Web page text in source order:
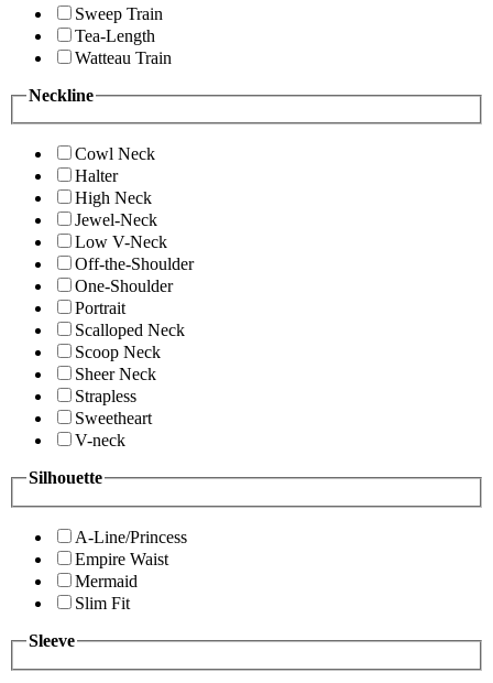
Sweep Train
Tea-Length
Watteau Train
Neckline
Cowl Neck
Halter
High Neck
Jewel-Neck
Low V-Neck
Off-the-Shoulder
One-Shoulder
Portrait
Scalloped Neck
Scoop Neck
Sheer Neck
Strapless
Sweetheart
V-neck
Silhouette
A-Line/Princess
Empire Waist
Mermaid
Slim Fit
Sleeve